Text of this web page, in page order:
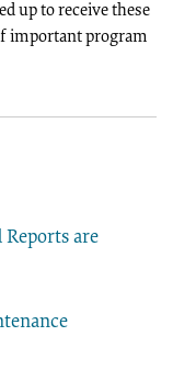
up to receive these
important program
are